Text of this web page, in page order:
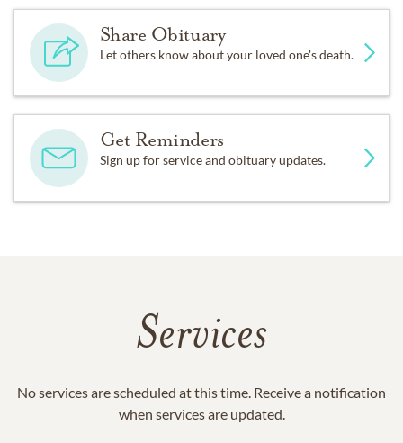
Share Obituary
Let others know about your loved one's death.
Get Reminders
Sign up for service and obituary updates.
Services
No services are scheduled at this time. Receive a notification
when services are updated.